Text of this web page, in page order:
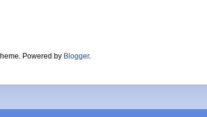
Powered by Blogger.